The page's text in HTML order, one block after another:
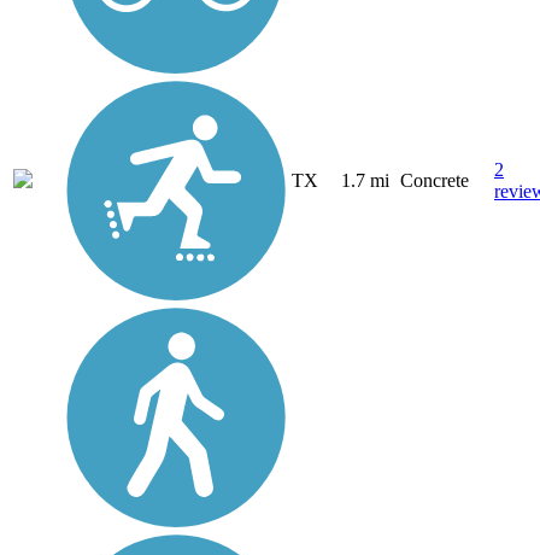
TX 1.7 mi Concrete
2